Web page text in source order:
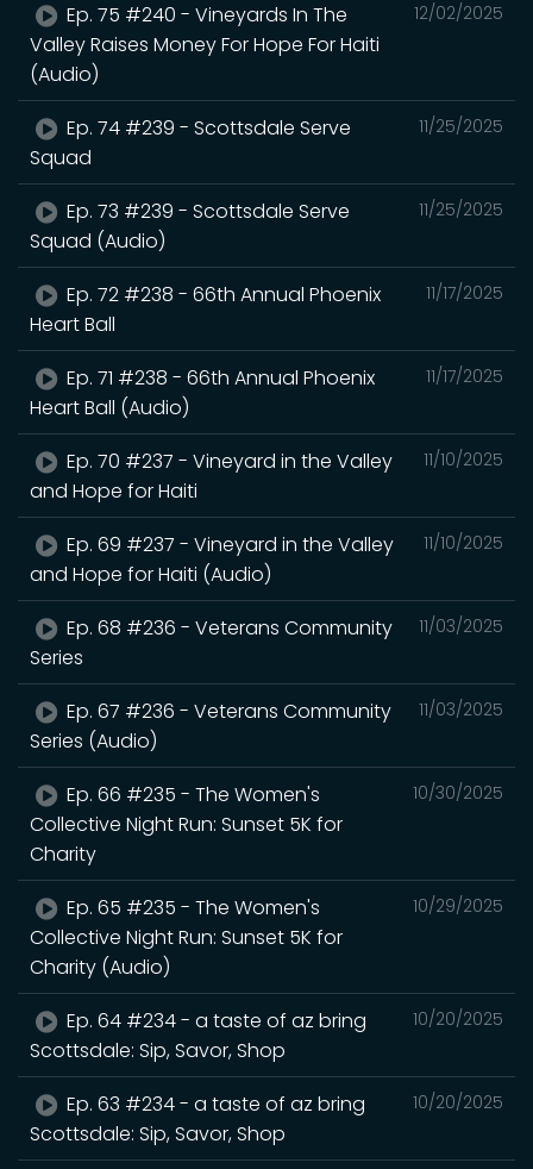
12/02/2025
Ep. 75 #240 - Vineyards In The
Valley Raises Money For Hope For Haiti
(Audio)
11/25/2025
Ep. 74 #239 - Scottsdale Serve
Squad
11/25/2025
Ep. 73 #239 - Scottsdale Serve
Squad (Audio)
11/17/2025
Ep. 72 #238 - 66th Annual Phoenix
Heart Ball
11/17/2025
Ep. 71 #238 - 66th Annual Phoenix
Heart Ball (Audio)
11/10/2025
Ep. 70 #237 - Vineyard in the Valley
and Hope for Haiti
11/10/2025
Ep. 69 #237 - Vineyard in the Valley
and Hope for Haiti (Audio)
11/03/2025
Ep. 68 #236 - Veterans Community
Series
11/03/2025
Ep. 67 #236 - Veterans Community
Series (Audio)
10/30/2025
Ep. 66 #235 - The Women's
Collective Night Run: Sunset 5K for
Charity
10/29/2025
Ep. 65 #235 - The Women's
Collective Night Run: Sunset 5K for
Charity (Audio)
10/20/2025
Ep. 64 #234 - a taste of az bring
Scottsdale: Sip, Savor, Shop
10/20/2025
Ep. 63 #234 - a taste of az bring
Scottsdale: Sip, Savor, Shop